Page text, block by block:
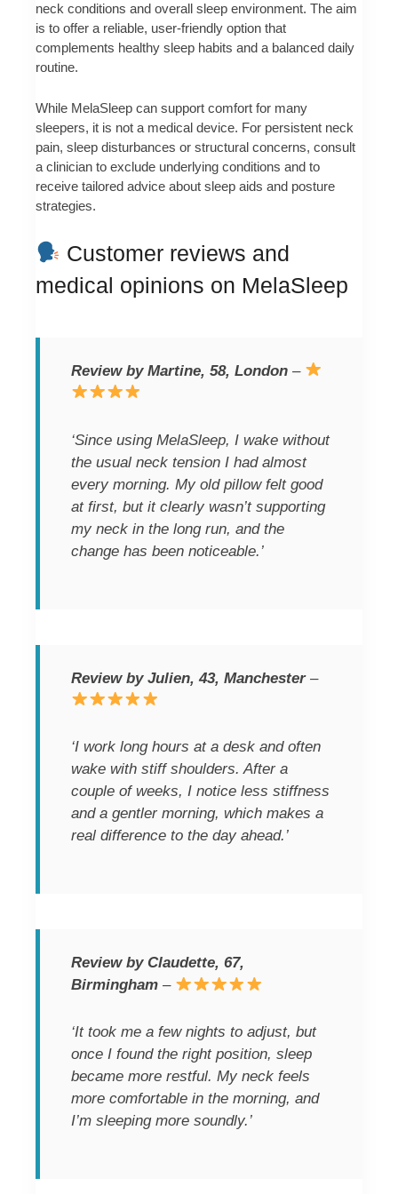
neck conditions and overall sleep environment. The aim
is to offer a reliable, user-friendly option that
complements healthy sleep habits and a balanced daily
routine.
While MelaSleep can support comfort for many
sleepers, it is not a medical device. For persistent neck
pain, sleep disturbances or structural concerns, consult
a clinician to exclude underlying conditions and to
receive tailored advice about sleep aids and posture
strategies.
Customer reviews and
medical opinions on MelaSleep
Review by Martine, 58, London –
‘Since using MelaSleep, I wake without
the usual neck tension I had almost
every morning. My old pillow felt good
at first, but it clearly wasn’t supporting
my neck in the long run, and the
change has been noticeable.’
Review by Julien, 43, Manchester–
‘I work long hours at a desk and often
wake with stiff shoulders. After a
couple of weeks, I notice less stiffness
and a gentler morning, which makes a
real difference to the day ahead.’
Review by Claudette, 67,
Birmingham –
‘It took me a few nights to adjust, but
once I found the right position, sleep
became more restful. My neck feels
more comfortable in the morning, and
I’m sleeping more soundly.’